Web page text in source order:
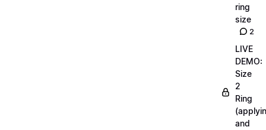
ring
size
2
LIVE
DEMO:
Size
2
Ring
and